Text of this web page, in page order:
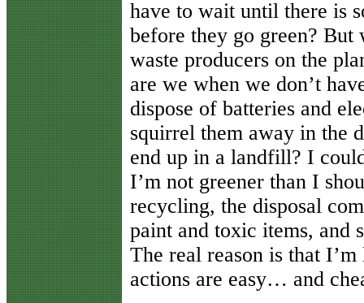
have to wait until there is
before they go green?
waste producers on the
are we when we don’t
dispose of batteries and
squirrel them away in the
end up in a landfill? I
I’m not greener than I
recycling, the disposal
paint and toxic items, and
The real reason is that
actions are easy… and